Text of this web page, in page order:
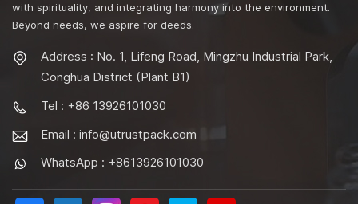
with spirituality, and integrating harmony into the environment.
Beyond needs, we aspire for deeds.
Address : No. 1, Lifeng Road, Mingzhu Industrial Park,
Conghua District (Plant B1)
Tel : +86 13926101030
Email : info@utrustpack.com
WhatsApp : +8613926101030